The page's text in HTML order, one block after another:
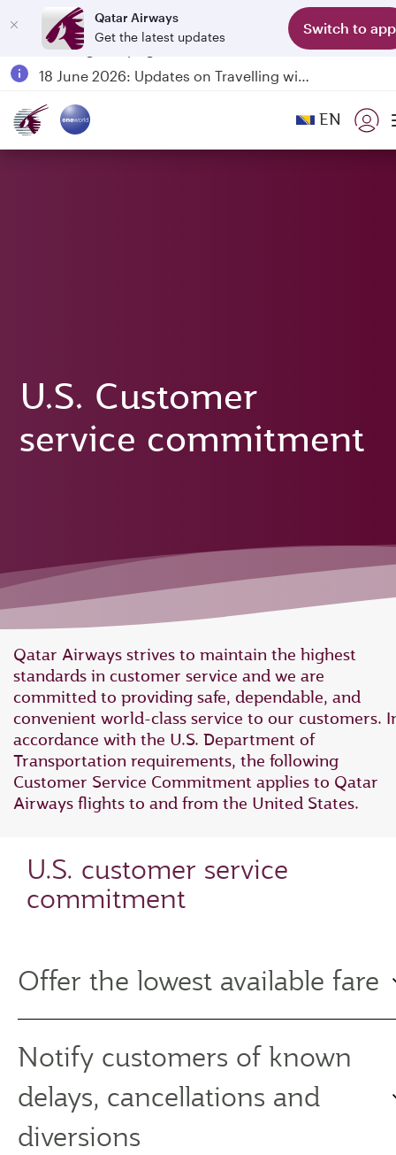
Qatar Airways
Get the latest updates
Switch to app
Passengers flying between Doha and Auckland on QR914 and QR915
Qatar Airways Expands Global Network to over 160 Destinations EN
U.S. Customer
service commitment
Qatar Airways strives to maintain the highest
standards in customer service and we are
committed to providing safe, dependable, and
convenient world-class service to our customers.
accordance with the U.S. Department of
Transportation requirements, the following
Customer Service Commitment applies to Qatar
Airways flights to and from the United States.
U.S. customer service
commitment
Offer the lowest available fare
Notify customers of known
delays, cancellations and
diversions